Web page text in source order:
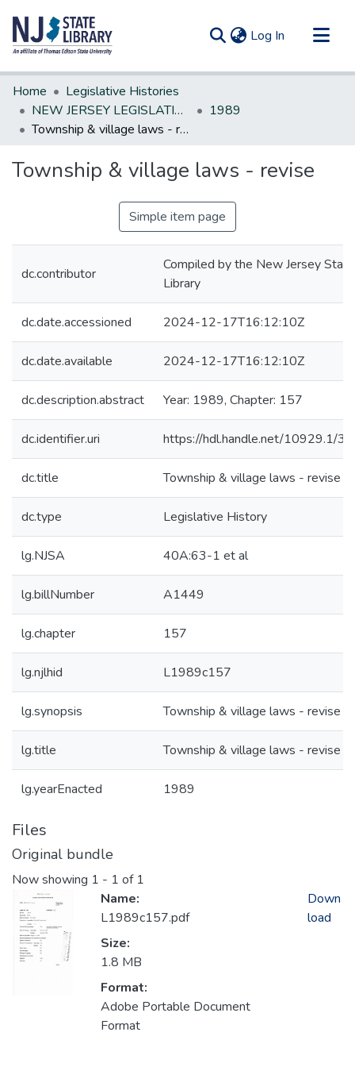
Log In (current)
Communities & Collections
All of DSpace
Statistics
Home
Legislative Histories
NEW JERSEY LEGISLATIVE HISTORIES
1989
Township & village laws - revise
Township & village laws - revise
Simple item page
dc.contributor
Compiled by the New Jersey State
Library
dc.date.accessioned 2024-12-17T16:12:10Z
dc.date.available 2024-12-17T16:12:10Z
dc.description.abstract Year: 1989, Chapter: 157
dc.identifier.uri https://hdl.handle.net/10929.1/
dc.title Township & village laws - revise
dc.type Legislative History
lg.NJSA 40A:63-1 et al
lg.billNumber A1449
lg.chapter 157
lg.njlhid L1989c157
lg.synopsis Township & village laws - revise
lg.title Township & village laws - revise
lg.yearEnacted 1989
Files
Original bundle
Now showing 1 - 1 of 1
Name:
L1989c157.pdf
Size:
1.8 MB
Format:
Adobe Portable Document
Format
Down
load